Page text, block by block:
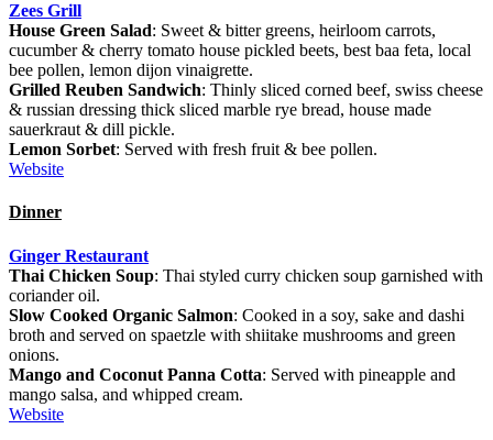
Zees Grill
House Green Salad: Sweet & bitter greens, heirloom carrots,
cucumber & cherry tomato house pickled beets, best baa feta, local
bee pollen, lemon dijon vinaigrette.
Grilled Reuben Sandwich: Thinly sliced corned beef, swiss cheese
& russian dressing thick sliced marble rye bread, house made
sauerkraut & dill pickle.
Lemon Sorbet: Served with fresh fruit & bee pollen.
Website
Dinner
Ginger Restaurant
Thai Chicken Soup: Thai styled curry chicken soup garnished with
coriander oil.
Slow Cooked Organic Salmon: Cooked in a soy, sake and dashi
broth and served on spaetzle with shiitake mushrooms and green
onions.
Mango and Coconut Panna Cotta: Served with pineapple and
mango salsa, and whipped cream.
Website